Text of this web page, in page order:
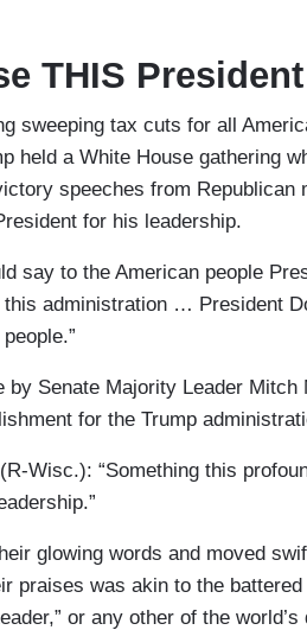
THIS President
sweeping tax cuts for all
held a White House gathering
speeches from Republican
for his leadership.
say to the American people
administration … President
Senate Majority Leader Mitch
for the Trump
Wisc.): “Something this
glowing words and moved
praises was akin to the
or any other of the world’s